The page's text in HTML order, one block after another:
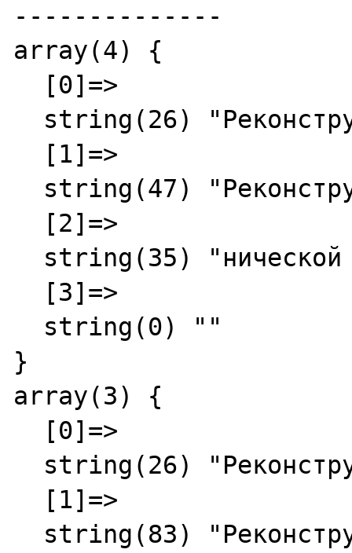
--------------
array(4) {
}
array(3) {